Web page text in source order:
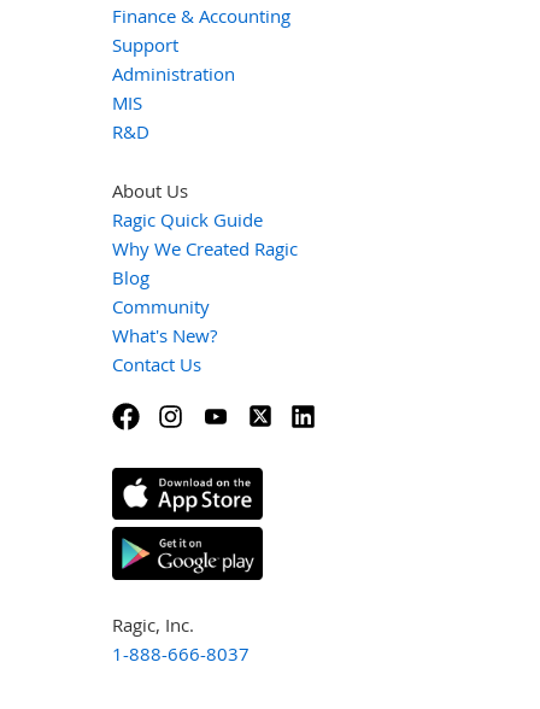
Finance & Accounting
Support
Administration
MIS
R&D
About Us
Ragic Quick Guide
Why We Created Ragic
Blog
Community
What's New?
Contact Us
Ragic, Inc.
1-888-666-8037